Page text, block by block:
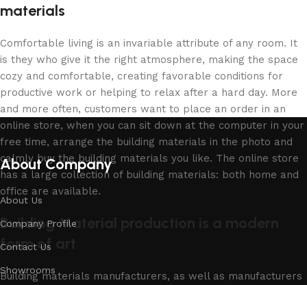
materials
Comfortable living is an invariable attribute of any room. It
is they who give it the right atmosphere, making the space
cozy and comfortable, creating favorable conditions for
productive work or helping to relax after a hard day. More
and more often, customers want to place an order in an
online store, when you can sit down at the computer in your
free time, arrange the building materials in the photo and
calmly buy the building materials you like. The online store
has a large collection of building materials: both home and
office are available.
Building Material production is a modern
form of art
Building materials manufacturers, as well as manufacturers
About Company
About Us
Company Profile
Contact Us
Showrooms